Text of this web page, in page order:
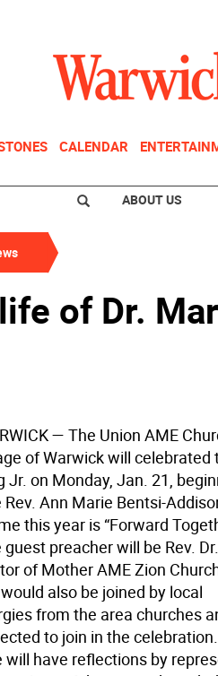
CALENDAR
ABOUT US
of Dr.
— The Union AME
of Warwick will
Jr. on Monday, Jan. 21,
Rev. Ann Marie Bentsi-
this year is “Forward
guest preacher will be Rev.
of Mother AME Zion
also be joined by local
from the area churches
to join in the celebration.
will have reflections by